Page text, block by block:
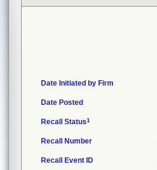
Date Initiated by Firm
Date Posted
Recall Status1
Recall Number
Recall Event ID